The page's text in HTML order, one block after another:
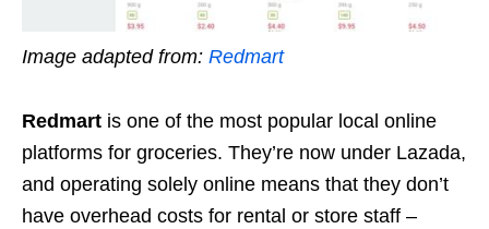
Image adapted from: Redmart
Redmart is one of the most popular local online
platforms for groceries. They’re now under Lazada,
and operating solely online means that they don’t
have overhead costs for rental or store staff –